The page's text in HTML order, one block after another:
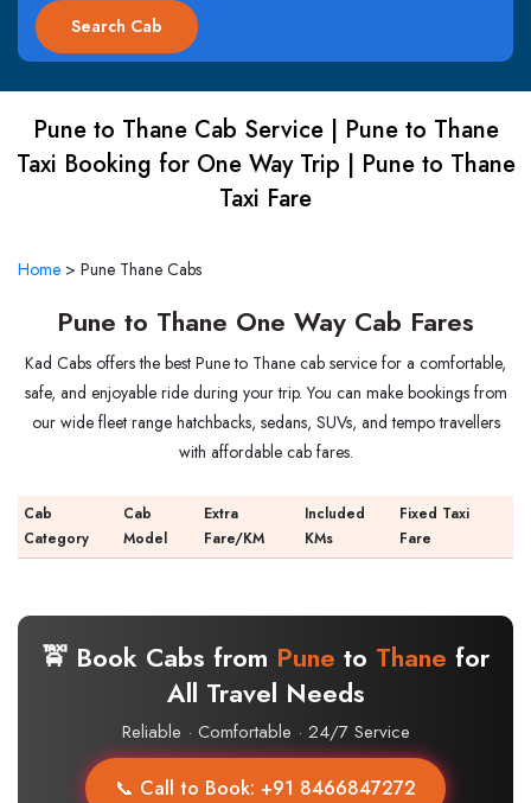
Pune to Thane Cab Service | Pune to Thane
Taxi Booking for One Way Trip | Pune to Thane
Taxi Fare
Home > Pune Thane Cabs
Pune to Thane One Way Cab Fares
Kad Cabs offers the best Pune to Thane cab service for a comfortable,
safe, and enjoyable ride during your trip. You can make bookings from
our wide fleet range hatchbacks, sedans, SUVs, and tempo travellers
with affordable cab fares.
Cab
Category
Cab
Model
Extra
Fare/KM
Included
KMs
Fixed Taxi
Fare
🚖 Book Cabs from Pune to Thane for
All Travel Needs
Reliable · Comfortable · 24/7 Service
📞 Call to Book: +91 8466847272